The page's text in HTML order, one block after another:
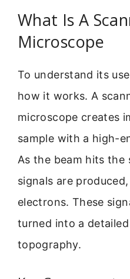
What Is A
Microscope
To understand its
how it works. A
microscope creates
sample with a high-
As the beam hits the
signals are
electrons. These
turned into a
topography.